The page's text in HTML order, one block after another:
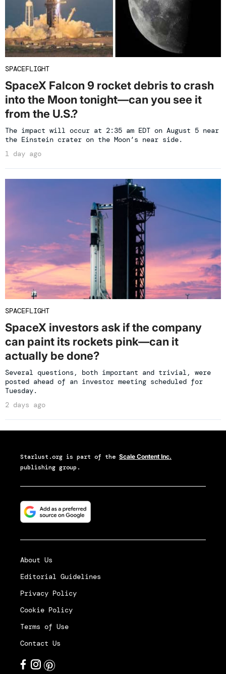
SPACEFLIGHT
SpaceX Falcon 9 rocket debris to crash
into the Moon tonight—can you see it
from the U.S.?
The impact will occur at 2:35 am EDT on August 5 near
the Einstein crater on the Moon’s near side.
1 day ago
SPACEFLIGHT
SpaceX investors ask if the company
can paint its rockets pink—can it
actually be done?
Several questions, both important and trivial, were
posted ahead of an investor meeting scheduled for
Tuesday.
2 days ago
Starlust.org is part of the Scale Content Inc.
publishing group.
About Us
Editorial Guidelines
Privacy Policy
Cookie Policy
Terms of Use
Contact Us